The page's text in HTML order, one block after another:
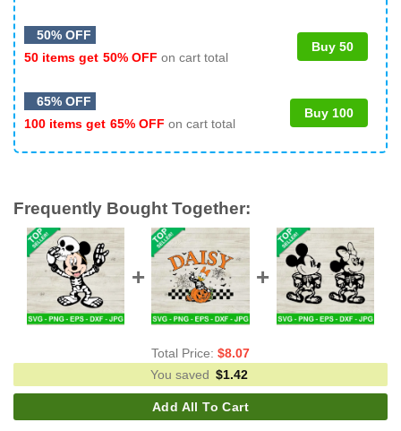
50% OFF
50 items get 50% OFF on cart total
Buy 50
65% OFF
100 items get 65% OFF on cart total
Buy 100
Frequently Bought Together:
Total Price: $8.07
You saved $1.42
Add All To Cart